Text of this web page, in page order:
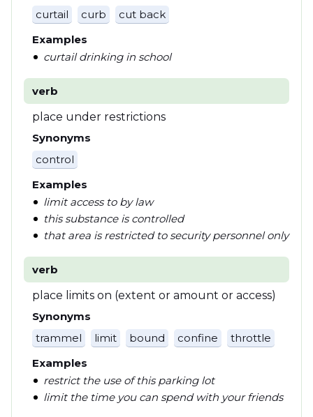
curtail
curb
cut back
Examples
curtail drinking in school
verb
place under restrictions
Synonyms
control
Examples
limit access to by law
this substance is controlled
that area is restricted to security personnel only
verb
place limits on (extent or amount or access)
Synonyms
trammel
limit bound confine
throttle
Examples
restrict the use of this parking lot
limit the time you can spend with your friends